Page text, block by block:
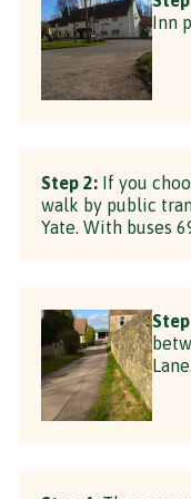
Inn
Step 2: If you
walk by public
Yate. With buses
Lane.